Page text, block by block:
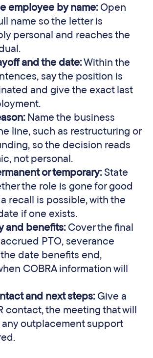
employee by name:Open
name so the letter is
personal and reaches the
and the date:Within the
say the position is
and give the exact last
Name the business
line, such as restructuring or
so the decision reads
not personal.
or temporary:State
the role is gone for good
recall is possible, with the
if one exists.
and benefits:Cover the final
PTO, severance
date benefits end,
COBRA information will
and next steps:Give a
contact, the meeting that will
outplacement support